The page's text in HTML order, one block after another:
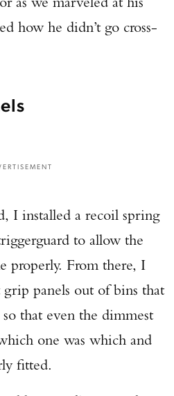
how he didn’t go cross-
I installed a recoil spring
to allow the
properly. From there, I
panels out of bins that
that even the dimmest
one was which and
fitted.